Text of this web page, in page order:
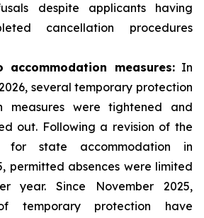
despite applicants having
cancellation procedures
accommodation measures:In
several temporary protection
measures were tightened and
out. Following a revision of the
for state accommodation in
permitted absences were limited
year. Since November 2025,
temporary protection have